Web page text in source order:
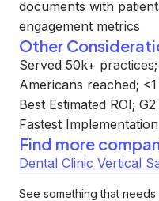
documents with
engagement metrics
Other
Served 50k+
Americans reached;
Best Estimated ROI;
Fastest
Find more
Dental Clinic Vertical
See something that needs